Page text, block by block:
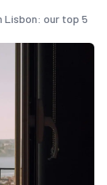
Lisbon: our top 5